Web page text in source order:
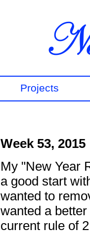
Projects
Week 53, 2015
My "New Year
a good start
wanted to
wanted a
current rule of